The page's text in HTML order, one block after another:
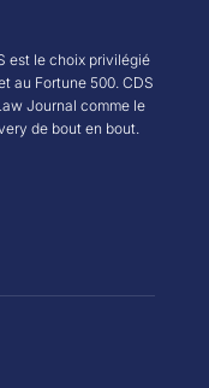
est le choix privilégié
au Fortune 500. CDS
Journal comme le
de bout en bout.